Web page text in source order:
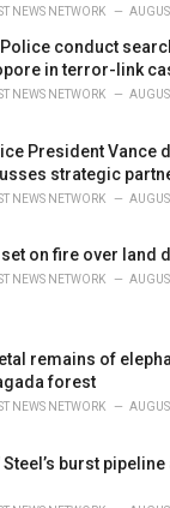
NEWS NETWORK
conduct
in terror-link
NEWS NETWORK
President Vance
strategic
NEWS NETWORK
set on fire over land
NEWS NETWORK
remains of
forest
NEWS NETWORK
Steel’s burst